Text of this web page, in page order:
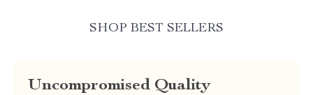
SHOP BEST SELLERS
Uncompromised Quality